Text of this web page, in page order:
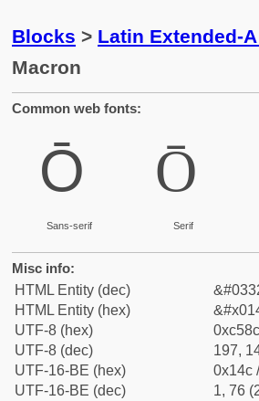
Blocks > Latin Extended-A
Macron
Common web fonts:
Ō
Sans-serif
Ō
Serif
Misc info:
HTML Entity (dec)
HTML Entity (hex)
UTF-8 (hex)
UTF-8 (dec)
197,
UTF-16-BE (hex)
0x14c
UTF-16-BE (dec)
1, 76